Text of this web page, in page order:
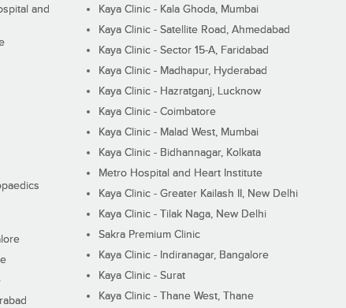
and
Kaya Clinic - Kala Ghoda, Mumbai
Kaya Clinic - Satellite Road, Ahmedabad
Kaya Clinic - Sector 15-A, Faridabad
Kaya Clinic - Madhapur, Hyderabad
Kaya Clinic - Hazratganj, Lucknow
Kaya Clinic - Coimbatore
Kaya Clinic - Malad West, Mumbai
Kaya Clinic - Bidhannagar, Kolkata
Metro Hospital and Heart Institute
Kaya Clinic - Greater Kailash II, New Delhi
Kaya Clinic - Tilak Naga, New Delhi
Sakra Premium Clinic
Kaya Clinic - Indiranagar, Bangalore
Kaya Clinic - Surat
Kaya Clinic - Thane West, Thane